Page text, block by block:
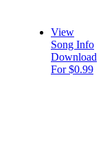
View
Song Info
Download
For $0.99